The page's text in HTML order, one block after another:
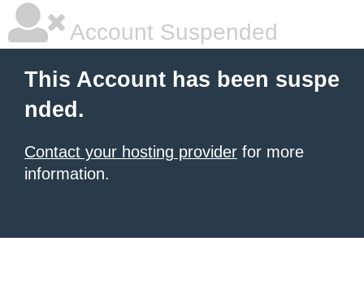
Account Suspended
This Account has been suspe
nded.
Contact your hosting provider for more
information.